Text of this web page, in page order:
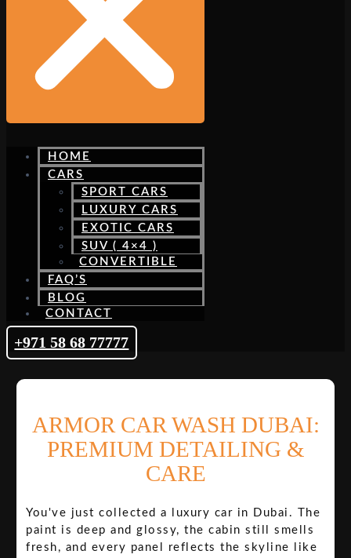
HOME
CARS
SPORT CARS
LUXURY CARS
EXOTIC CARS
SUV ( 4×4 )
CONVERTIBLE
FAQ’S
BLOG
CONTACT
+971 58 68 77777
ARMOR CAR WASH DUBAI:
PREMIUM DETAILING &
CARE
You've just collected a luxury car in Dubai. The
paint is deep and glossy, the cabin still smells
fresh, and every panel reflects the skyline like